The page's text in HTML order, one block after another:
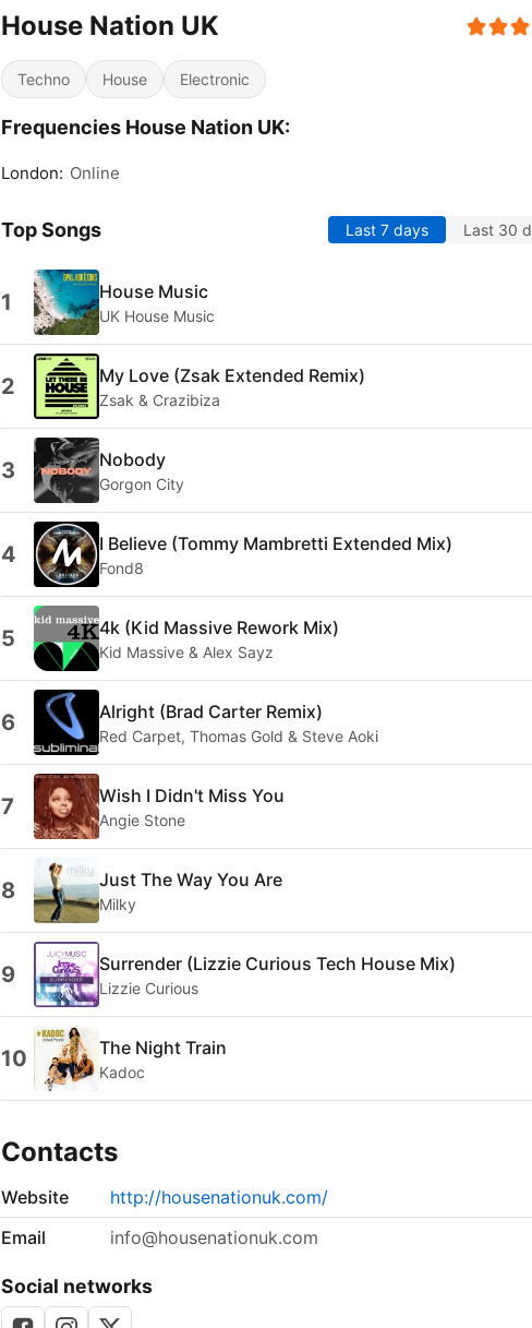
House Nation UK
Techno House Electronic
Frequencies House Nation UK:
London: Online
Top Songs Last 7 days Last 30
1 House Music
UK House Music
2 My Love (Zsak Extended Remix)
Zsak & Crazibiza
3 Nobody
Gorgon City
4 I Believe (Tommy Mambretti Extended Mix)
Fond8
5 4k (Kid Massive Rework Mix)
Kid Massive & Alex Sayz
6 Alright (Brad Carter Remix)
Red Carpet, Thomas Gold & Steve Aoki
7 Wish I Didn't Miss You
Angie Stone
8 Just The Way You Are
Milky
9 Surrender (Lizzie Curious Tech House Mix)
Lizzie Curious
10 The Night Train
Kadoc
Contacts
Website
http://housenationuk.com/
Email
info@housenationuk.com
Social networks